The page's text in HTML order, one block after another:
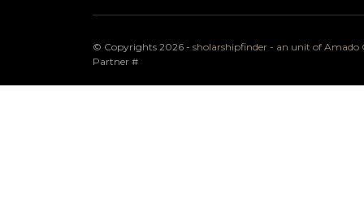
© Copyrights 2026 - sholarshipfinder - an unit of Amado
Partner #